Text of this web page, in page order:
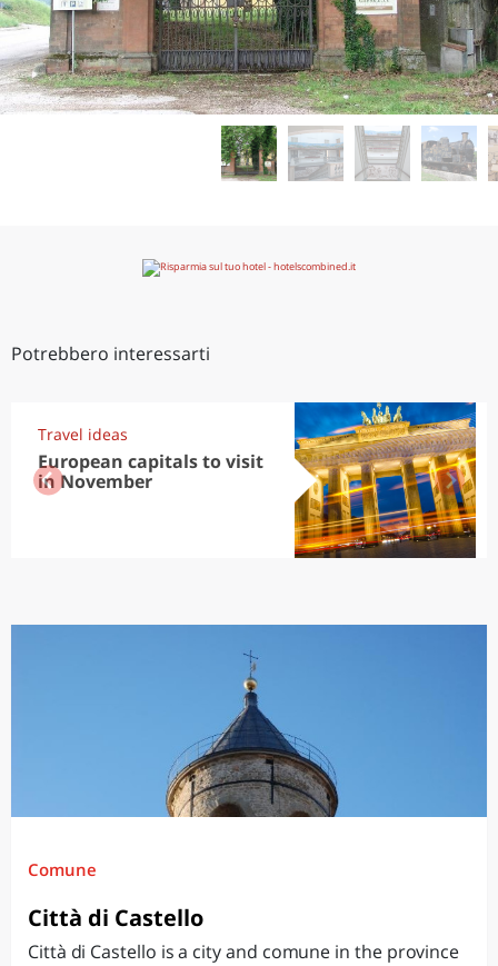
Potrebbero interessarti
Travel ideas
European capitals to visit
in November
Comune
Città di Castello
Città di Castello is a city and comune in the province